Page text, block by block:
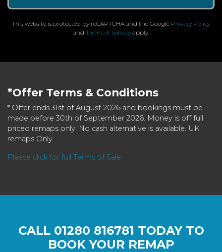
This website is protected by reCAPTCHA and the Google Privacy Policy
and Terms of Service apply.
*Offer Terms & Conditions
* Offer ends 31st of August 2026 and bookings must be
made before 30th of September 2026. Money is off full
priced remaps only. No cash alternative is available. UK
remaps Only.
Please click for full Terms of Sale
CALL 01280 816781 TODAY TO
BOOK YOUR REMAP